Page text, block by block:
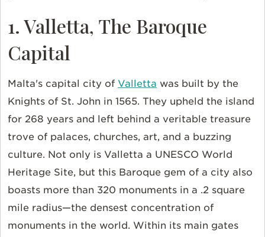
1. Valletta, The Baroque
Capital
Malta's capital city of Valletta was built by the
Knights of St. John in 1565. They upheld the island
for 268 years and left behind a veritable treasure
trove of palaces, churches, art, and a buzzing
culture. Not only is Valletta a UNESCO World
Heritage Site, but this Baroque gem of a city also
boasts more than 320 monuments in a .2 square
mile radius—the densest concentration of
monuments in the world. Within its main gates